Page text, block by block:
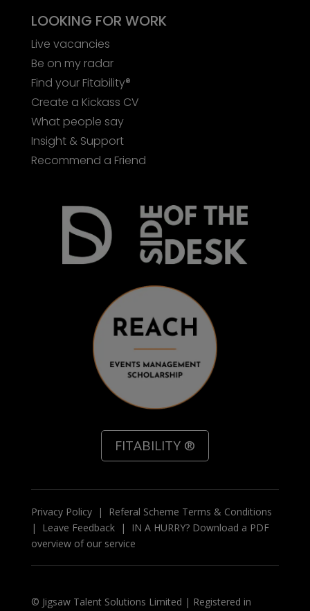
LOOKING FOR WORK
Live vacancies
Be on my radar
Find your Fitability®
Create a Kickass CV
What people say
Insight & Support
Recommend a Friend
FITABILITY ®
Privacy Policy|
Referal Scheme Terms & Conditions
|
Leave Feedback|
IN A HURRY? Download a PDF
overview of our service
© Jigsaw Talent Solutions Limited | Registered in